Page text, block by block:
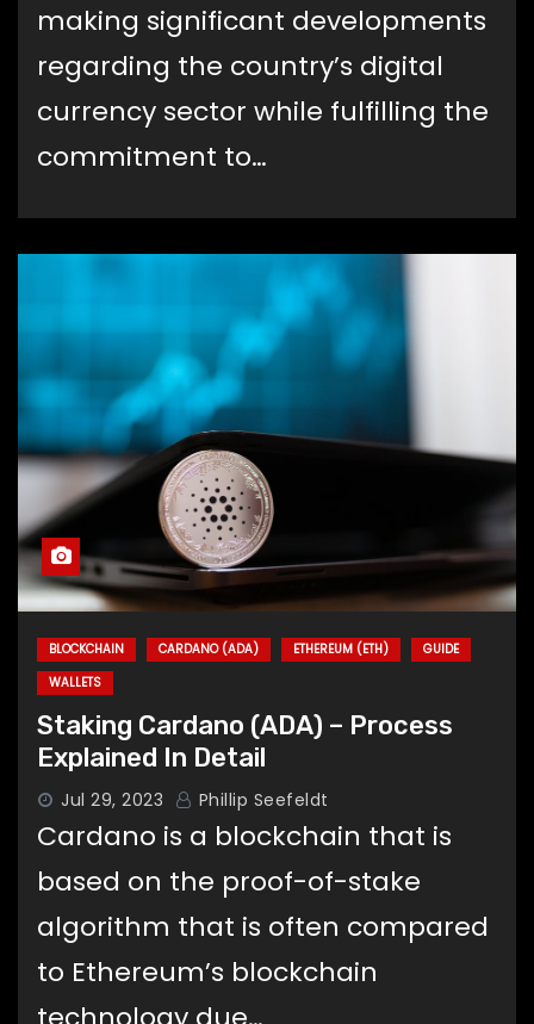
making significant developments
regarding the country’s digital
currency sector while fulfilling the
commitment to…
BLOCKCHAIN CARDANO (ADA) ETHEREUM (ETH)
GUIDE
WALLETS
Staking Cardano (ADA) – Process
Explained In Detail
Jul 29, 2023 Phillip Seefeldt
Cardano is a blockchain that is
based on the proof-of-stake
algorithm that is often compared
to Ethereum’s blockchain